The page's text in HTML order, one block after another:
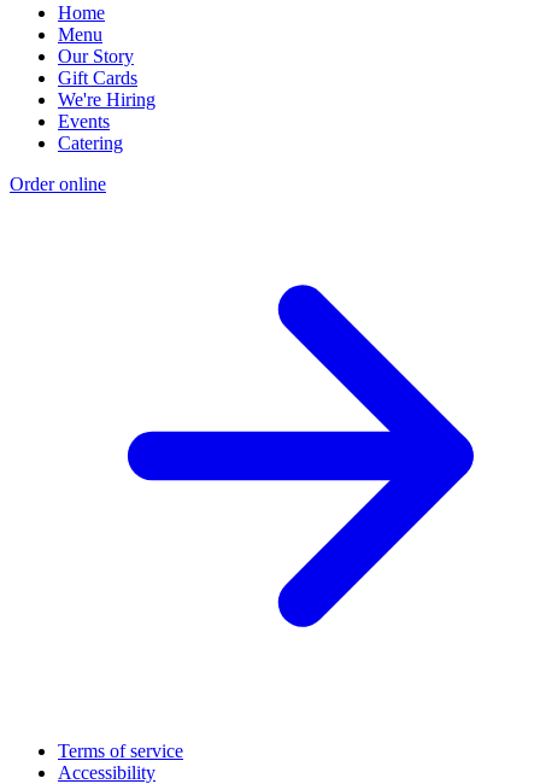
Home
Menu
Our Story
Gift Cards
We're Hiring
Events
Catering
Order online
Terms of service
Accessibility